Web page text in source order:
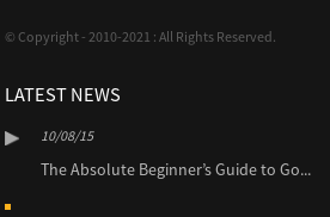
© Copyright - 2010-2021 : All Rights Reserved.
LATEST NEWS
10/08/15
The Absolute Beginner’s Guide to Go...